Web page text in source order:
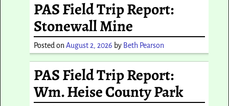
PAS Field Trip Report:
Stonewall Mine
Posted onAugust 2, 2026 by Beth Pearson
PAS Field Trip Report:
Wm. Heise County Park